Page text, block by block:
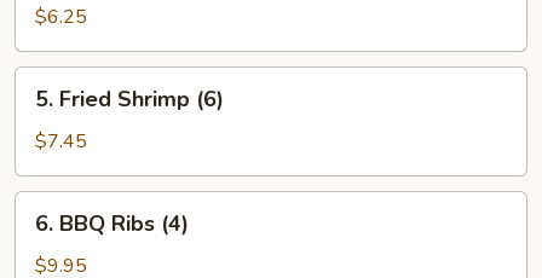
Wonton
(6)
$6.25
Fried
Shrimp
(6)
5. Fried Shrimp (6)
$7.45
BBQ
Ribs
6. BBQ Ribs (4)
$9.95